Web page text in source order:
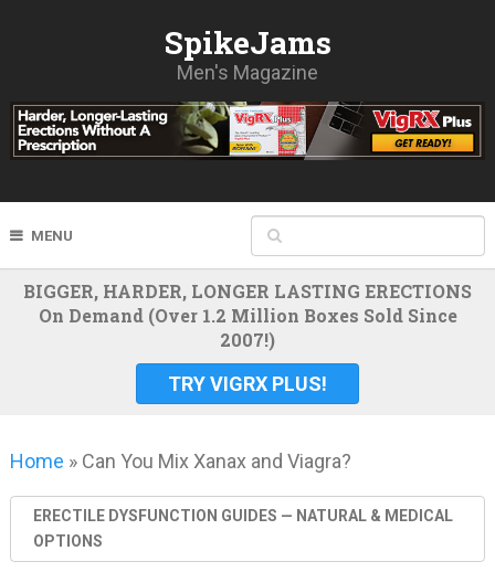
SpikeJams
Men's Magazine
MENU
BIGGER, HARDER, LONGER LASTING ERECTIONS
On Demand (Over 1.2 Million Boxes Sold Since
2007!)
TRY VIGRX PLUS!
Home » Can You Mix Xanax and Viagra?
ERECTILE DYSFUNCTION GUIDES — NATURAL & MEDICAL
OPTIONS